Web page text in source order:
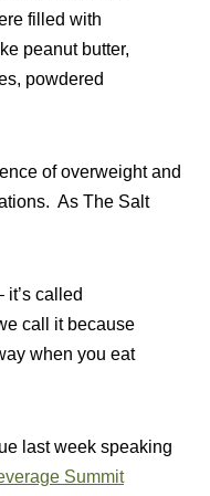
filled with
peanut butter,
powdered
of overweight and
As The Salt
it’s called
call it because
when you eat
last week speaking
Summit